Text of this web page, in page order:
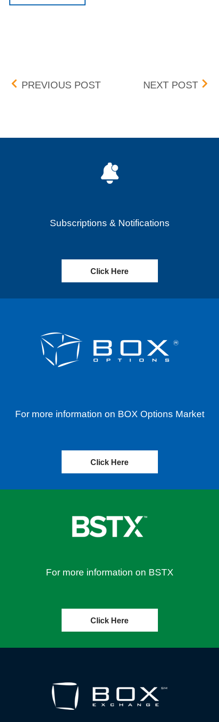
Post navigation
PREVIOUS POSTWHEELS UPNEXT POST
Subscriptions & Notifications
Click Here
For more information on BOX Options Market
Click Here
For more information on BSTX
Click Here